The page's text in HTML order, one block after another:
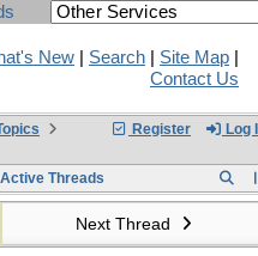
New Search Site Map
Contact Us
Register Log
Active Threads
Next Thread